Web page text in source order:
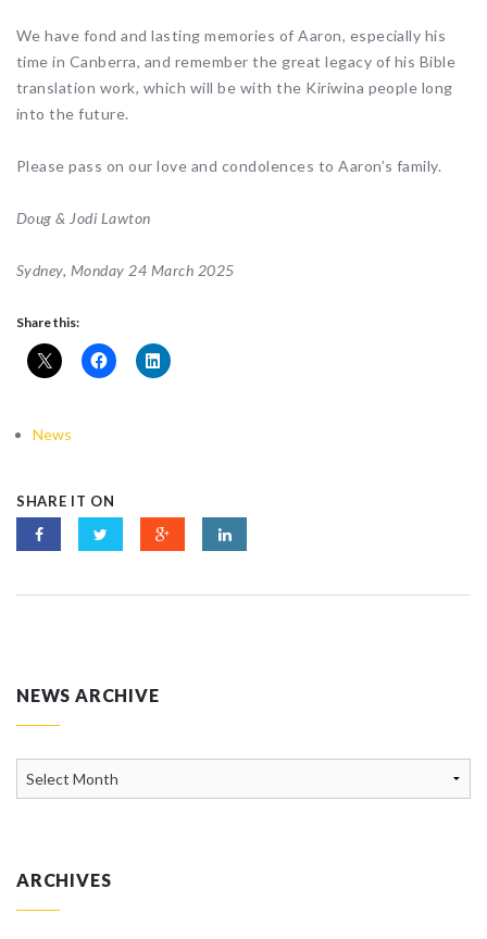
We have fond and lasting memories of Aaron, especially his
time in Canberra, and remember the great legacy of his Bible
translation work, which will be with the Kiriwina people long
into the future.
Please pass on our love and condolences to Aaron’s family.
Doug & Jodi Lawton
Sydney, Monday 24 March 2025
Share this:
News
SHARE IT ON
NEWS ARCHIVE
ARCHIVES